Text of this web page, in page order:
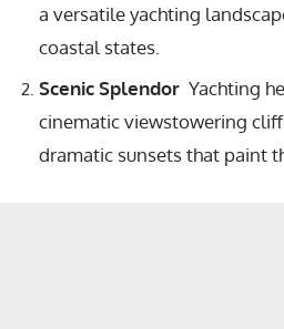
a versatile yachting
coastal states.
Scenic Splendor Yachting
cinematic viewstowering
dramatic sunsets that paint